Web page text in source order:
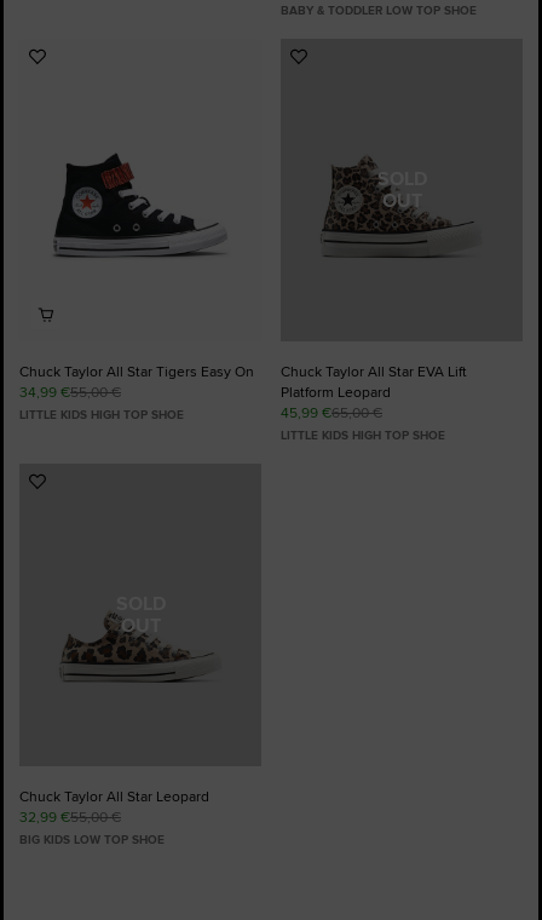
BABY & TODDLER LOW TOP SHOE
Add
Chuck Taylor All Star Tigers Easy On
34,99 €55,00 €
LITTLE KIDS HIGH TOP SHOE
SOLD
OUT
Add
Chuck Taylor All Star EVA Lift
Platform Leopard
45,99 €65,00 €
LITTLE KIDS HIGH TOP SHOE
OUT
Add
Chuck Taylor All Star Leopard
32,99 €55,00 €
BIG KIDS LOW TOP SHOE